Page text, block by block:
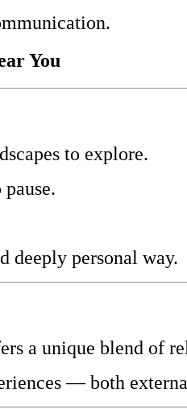
You
to explore.
deeply personal way.
a unique blend of
— both